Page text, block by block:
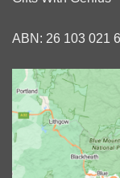
ABN: 26 103 021